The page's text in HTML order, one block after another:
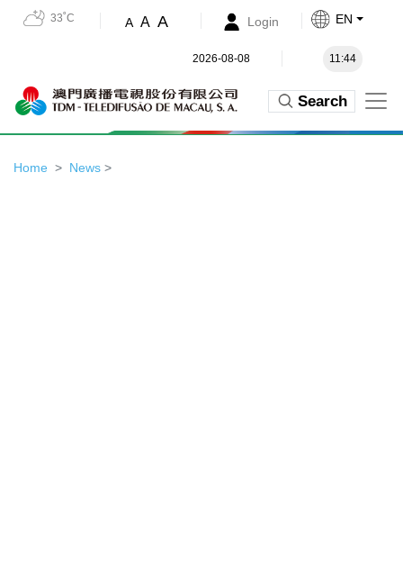
33˚C A A A Login EN
2026-08-08 11:44
Search
Home News >